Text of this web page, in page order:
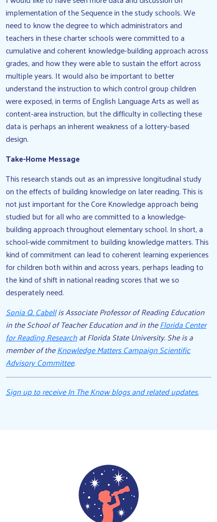
implementation of the Sequence in the study schools. We
need to know the degree to which administrators and
teachers in these charter schools were committed to a
cumulative and coherent knowledge-building approach across
grades, and how they were able to sustain the effort across
multiple years. It would also be important to better
understand the instruction to which control group children
were exposed, in terms of English Language Arts as well as
content-area instruction, but the difficulty in collecting these
data is perhaps an inherent weakness of a lottery-based
design.
Take-Home Message
This research stands out as an impressive longitudinal study
on the effects of building knowledge on later reading. This is
not just important for the Core Knowledge approach being
studied but for all who are committed to a knowledge-
building approach throughout elementary school. In short, a
school-wide commitment to building knowledge matters. This
kind of commitment can lead to coherent learning experiences
for children both within and across years, perhaps leading to
the kind of shift in national reading scores that we so
desperately need.
Sonia Q. Cabellis Associate Professor of Reading Education
in the School of Teacher Education and in theFlorida Center
for Reading Researchat Florida State University. She is a
member of theKnowledge Matters Campaign Scientific
Advisory Committee.
Sign up to receive In The Know blogs and related updates.